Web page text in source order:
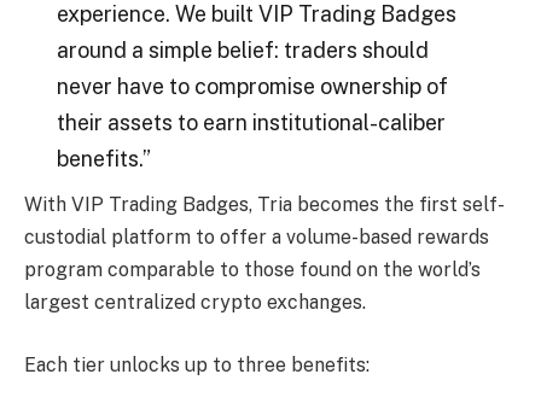
experience. We built VIP Trading Badges
around a simple belief: traders should
never have to compromise ownership of
their assets to earn institutional-caliber
benefits.”
With VIP Trading Badges, Tria becomes the first self-
custodial platform to offer a volume-based rewards
program comparable to those found on the world’s
largest centralized crypto exchanges.
Each tier unlocks up to three benefits: